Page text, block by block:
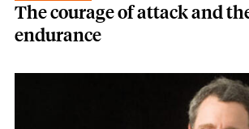
The courage of attack and
endurance